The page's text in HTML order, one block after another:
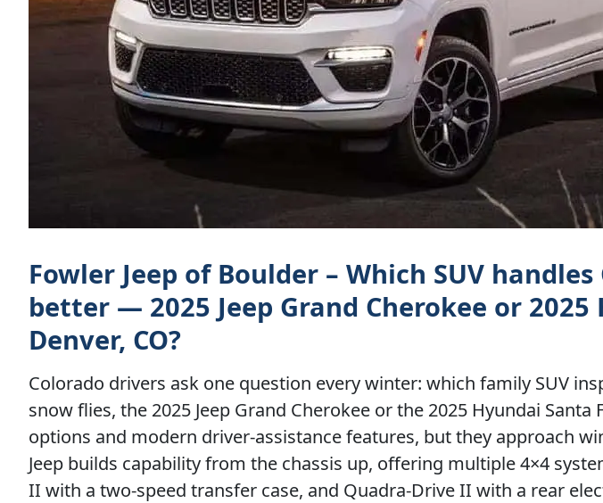
Fowler Jeep of Boulder – Which SUV
better — 2025 Jeep Grand Cherokee or 2025
Denver, CO?
Colorado drivers ask one question every winter: which family SUV
snow flies, the 2025 Jeep Grand Cherokee or the 2025 Hyundai
options and modern driver-assistance features, but they approach
Jeep builds capability from the chassis up, offering multiple 4×4
II with a two-speed transfer case, and Quadra-Drive II with a rear